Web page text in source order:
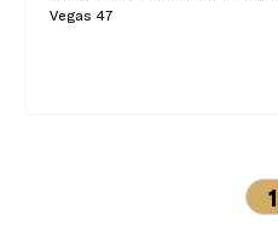
Vegas 47
1